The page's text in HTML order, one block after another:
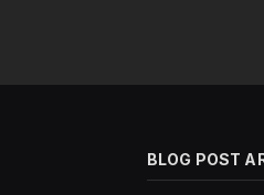
BLOG POST